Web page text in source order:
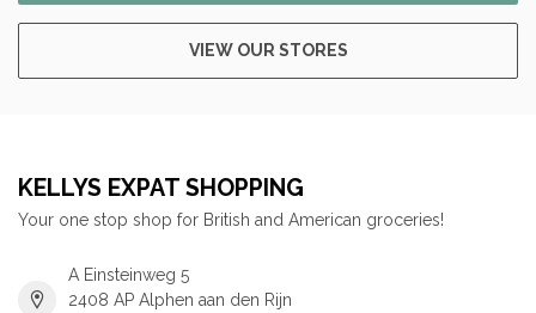
VIEW OUR STORES
KELLYS EXPAT SHOPPING
Your one stop shop for British and American groceries!
A Einsteinweg 5
2408 AP Alphen aan den Rijn